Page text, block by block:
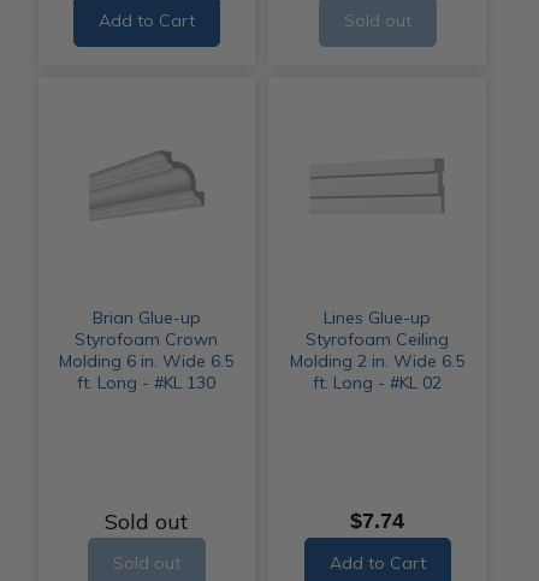
Add to Cart Sold out
Brian Glue-up
Styrofoam Crown
Molding 6 in. Wide 6.5
ft. Long - #KL 130
Sold out
Sold out
Lines Glue-up
Styrofoam Ceiling
Molding 2 in. Wide 6.5
ft. Long - #KL 02
$7.74
Add to Cart